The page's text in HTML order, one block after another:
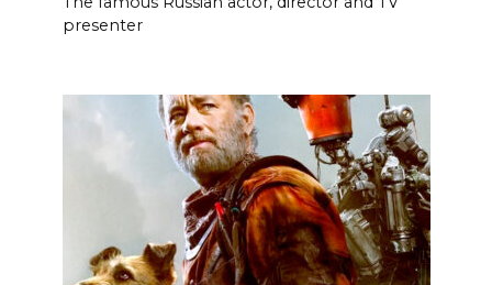
presenter